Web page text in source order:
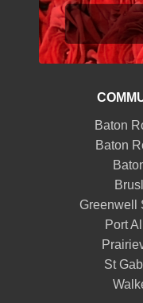
Baton
Baton
Greenwell
Port
St